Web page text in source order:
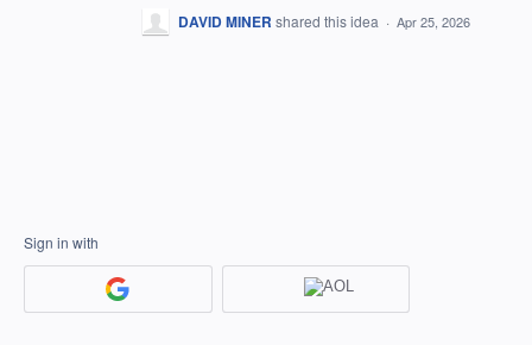
DAVID MINER shared this idea · Apr 25, 2026
Sign in with